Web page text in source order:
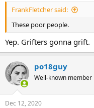
FrankFletcher said:
These poor people.
Yep. Grifters gonna grift.
po18guy
Well-known member
Dec 12, 2020